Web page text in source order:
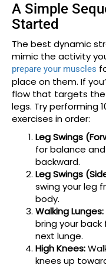
A Simple
Started
The best dynamic
mimic the activity
prepare your muscles
place on them. If
flow that targets the
legs. Try performing
exercises in order:
Leg Swings
for balance
backward.
Leg Swings
swing your leg
body.
Walking Lunges:
bring your
next lunge.
High Knees:
knees up